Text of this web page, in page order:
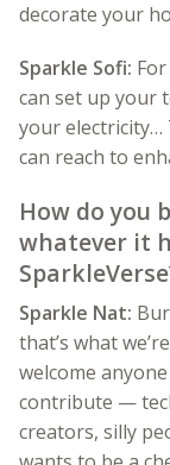
decorate your
Sparkle Sofi:
can set up your
your electricity…
can reach to
How do you
whatever it
Sparkle Nat:
that’s what
welcome
contribute —
creators, silly